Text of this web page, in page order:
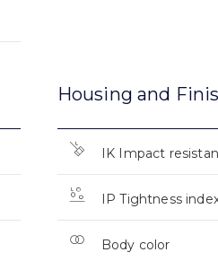
Housing and
IK Impact
IP Tightness
Body color